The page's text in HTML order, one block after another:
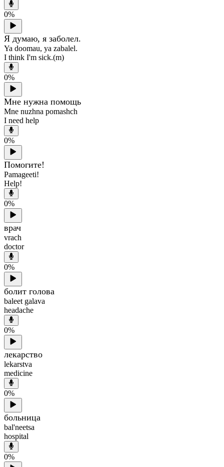
0%
Я думаю, я заболел.
Ya doomau, ya zabalel.
I think I'm sick.(m)
0%
Мне нужна помощь
Mne nuzhna pomashch
I need help
0%
Помогите!
Pamageeti!
Help!
0%
врач
vrach
doctor
0%
болит голова
baleet galava
headache
0%
лекарство
lekarstva
medicine
0%
больница
bal'neetsa
hospital
0%